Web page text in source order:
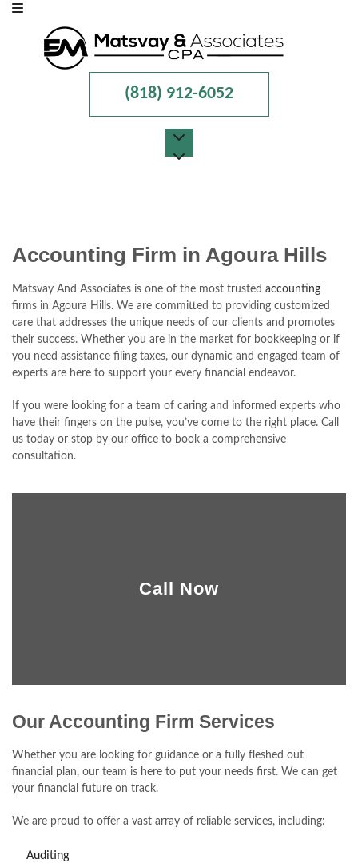
(818) 912-6052
ABOUT
FOR INDIVIDUALS
FOR BUSINESSES
FAQ
CLIENT PORTAL
CONTACT
Accounting Firm in Agoura Hills
Matsvay And Associates is one of the most trusted accounting
firms in Agoura Hills. We are committed to providing customized
care that addresses the unique needs of our clients and promotes
their success. Whether you are in the market for bookkeeping or if
you need assistance filing taxes, our dynamic and engaged team of
experts are here to support your every financial endeavor.
If you were looking for a team of caring and informed experts who
have their fingers on the pulse, you’ve come to the right place. Call
us today or stop by our office to book a comprehensive
consultation.
Call Now
Our Accounting Firm Services
Whether you are looking for guidance or a fully fleshed out
financial plan, our team is here to put your needs first. We can get
your financial future on track.
We are proud to offer a vast array of reliable services, including:
Auditing